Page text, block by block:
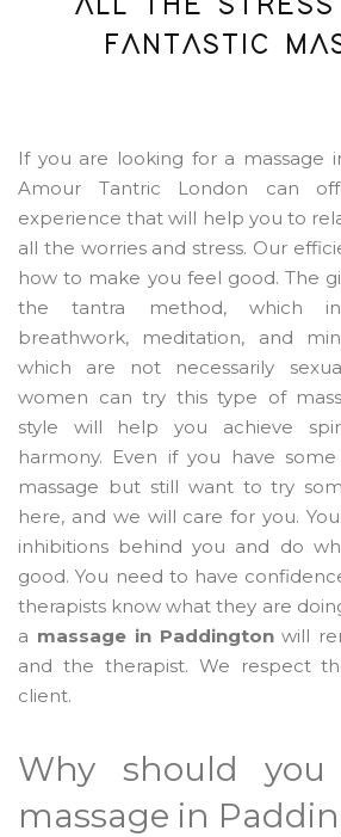
ALL THE
FANTASTIC
If you are looking for a massage
Amour Tantric London can
experience that will help you to
all the worries and stress. Our
how to make you feel good. The
the tantra method, which
breathwork, meditation, and
which are not necessarily
women can try this type of
style will help you achieve
harmony. Even if you have
massage but still want to try
here, and we will care for you.
inhibitions behind you and do
good. You need to have
therapists know what they are
a massage in Paddingtonwill
and the therapist. We respect
client.
Why should
massage in